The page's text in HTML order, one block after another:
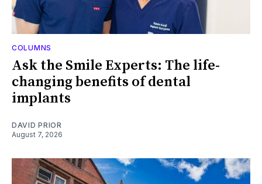
COLUMNS
Ask the Smile Experts: The life-
changing benefits of dental
implants
DAVID PRIOR
August 7, 2026